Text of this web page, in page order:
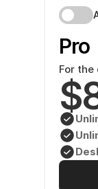
Pro
For